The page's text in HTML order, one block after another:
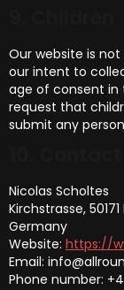
Our website is
our intent to
age of consent in
request that
submit any
Nicolas Scholtes
Kirchstrasse,
Germany
Website: https://
Email: info@
Phone number: